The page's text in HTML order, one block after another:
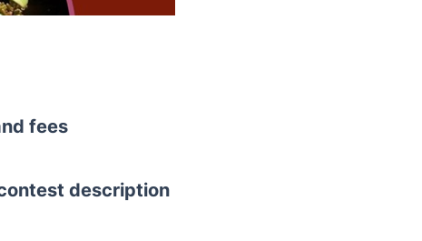
fees
description